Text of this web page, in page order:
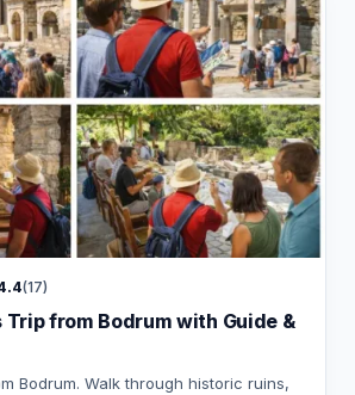
(17)
Trip from Bodrum with Guide &
Bodrum. Walk through historic ruins,